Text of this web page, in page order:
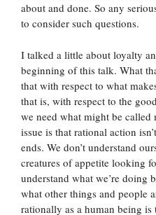
about and done. So any
to consider such questions.
I talked a little about loyalty
beginning of this talk. What
that with respect to what
that is, with respect to the
we need what might be called
issue is that rational action
ends. We don’t understand
creatures of appetite looking
understand what we’re doing
what other things and people
rationally as a human being